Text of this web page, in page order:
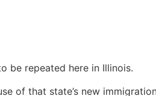
be repeated here in Illinois.
of that state’s new